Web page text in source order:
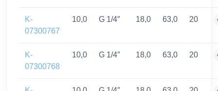
K-
07300767
10,0 G 1/4″ 18,0 63,0 20
K-
07300768
10,0 G 1/4″ 18,0 63,0 20